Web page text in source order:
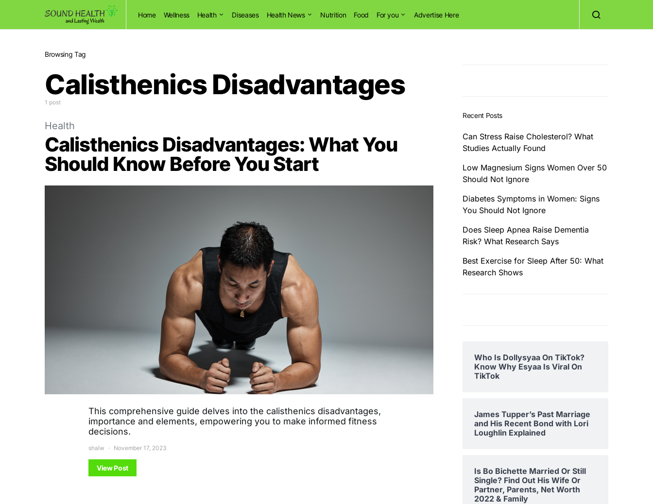
Home Wellness Health Diseases Health News Nutrition Food For you Advertise Here
Browsing Tag
Calisthenics Disadvantages
1 post
Health
Calisthenics Disadvantages: What You
Should Know Before You Start
This comprehensive guide delves into the calisthenics disadvantages,
importance and elements, empowering you to make informed fitness
decisions.
shalw November 17, 2023
View Post
Recent Posts
Can Stress Raise Cholesterol? What
Studies Actually Found
Low Magnesium Signs Women Over 50
Should Not Ignore
Diabetes Symptoms in Women: Signs
You Should Not Ignore
Does Sleep Apnea Raise Dementia
Risk? What Research Says
Best Exercise for Sleep After 50: What
Research Shows
Who Is Dollysyaa On TikTok?
Know Why Esyaa Is Viral On
TikTok
James Tupper’s Past Marriage
and His Recent Bond with Lori
Loughlin Explained
Is Bo Bichette Married Or Still
Single? Find Out His Wife Or
Partner, Parents, Net Worth
2022 & Family